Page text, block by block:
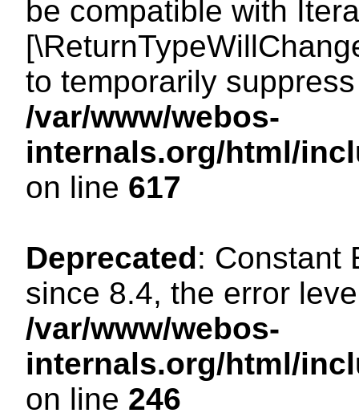
be compatible with
to temporarily
/var/www/webos-
internals.org/html/
on line 617
Deprecated: Constant
since 8.4, the error
/var/www/webos-
internals.org/html/
on line 246